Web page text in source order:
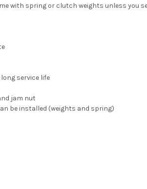
with spring or clutch weights unless you
service life
jam nut
be installed (weights and spring)